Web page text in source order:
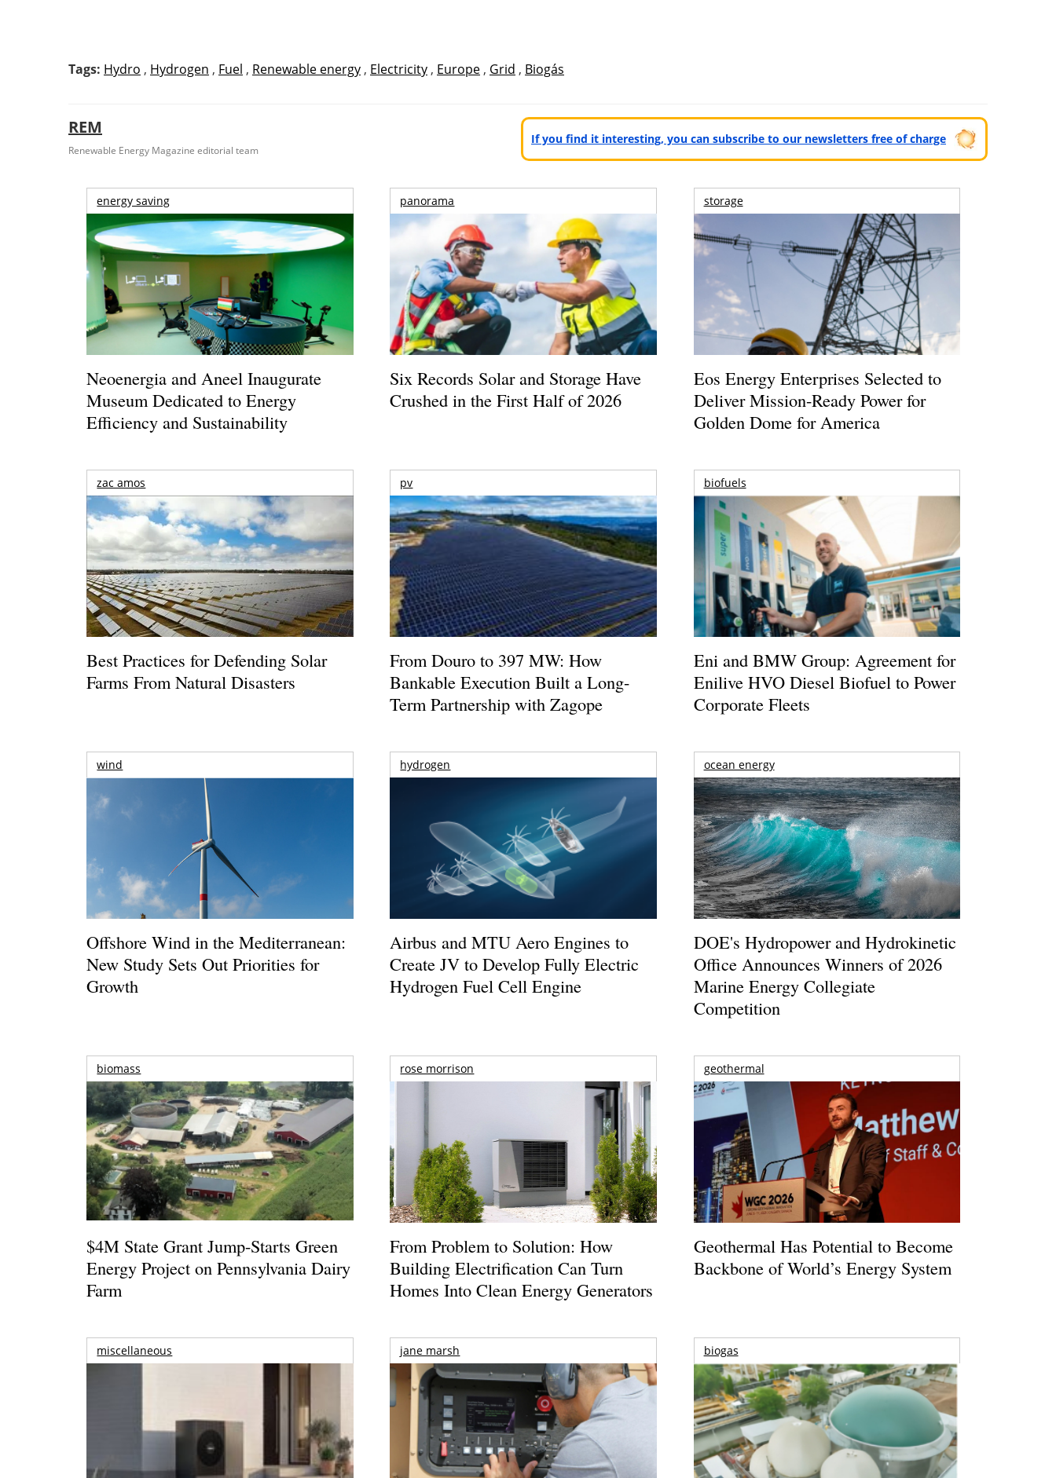
Tags: Hydro , Hydrogen , Fuel , Renewable energy , Electricity , Europe , Grid , Biogás
REM
Renewable Energy Magazine editorial team
If you find it interesting, you can subscribe to our newsletters free of charge
energy saving
Neoenergia and Aneel Inaugurate
Museum Dedicated to Energy
Efficiency and Sustainability
panorama
Six Records Solar and Storage Have
Crushed in the First Half of 2026
storage
Eos Energy Enterprises Selected to
Deliver Mission-Ready Power for
Golden Dome for America
zac amos
Best Practices for Defending Solar
Farms From Natural Disasters
pv
From Douro to 397 MW: How
Bankable Execution Built a Long-
Term Partnership with Zagope
biofuels
Eni and BMW Group: Agreement for
Enilive HVO Diesel Biofuel to Power
Corporate Fleets
wind
Offshore Wind in the Mediterranean:
New Study Sets Out Priorities for
Growth
hydrogen
Airbus and MTU Aero Engines to
Create JV to Develop Fully Electric
Hydrogen Fuel Cell Engine
ocean energy
DOE's Hydropower and Hydrokinetic
Office Announces Winners of 2026
Marine Energy Collegiate
Competition
biomass
$4M State Grant Jump-Starts Green
Energy Project on Pennsylvania Dairy
Farm
rose morrison
From Problem to Solution: How
Building Electrification Can Turn
Homes Into Clean Energy Generators
geothermal
Geothermal Has Potential to Become
Backbone of World’s Energy System
miscellaneous jane marsh biogas